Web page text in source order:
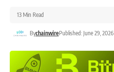
BychainwirePublished: June 29, 2026
13 Min Read